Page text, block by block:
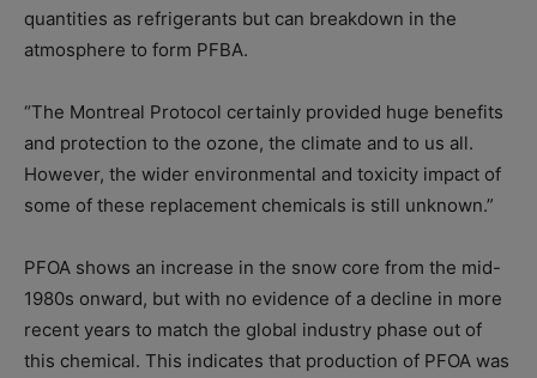
quantities as refrigerants but can breakdown in the
atmosphere to form PFBA.
“The Montreal Protocol certainly provided huge benefits
and protection to the ozone, the climate and to us all.
However, the wider environmental and toxicity impact of
some of these replacement chemicals is still unknown.”
PFOA shows an increase in the snow core from the mid-
1980s onward, but with no evidence of a decline in more
recent years to match the global industry phase out of
this chemical. This indicates that production of PFOA was